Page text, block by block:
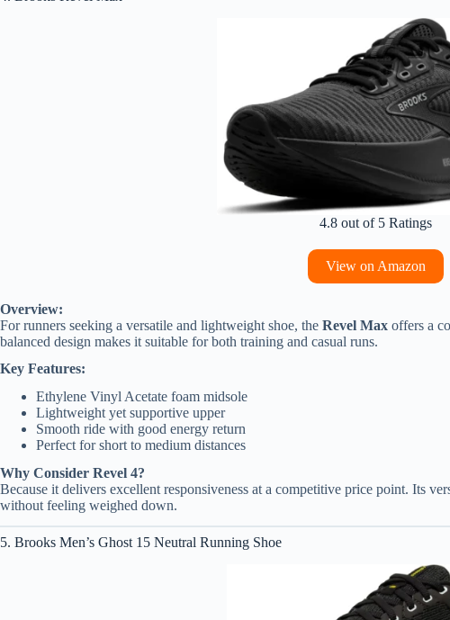
4.8 out of 5 Ratings
View on Amazon
Overview:
For runners seeking a versatile and lightweight shoe, the Revel Max offers a
balanced design makes it suitable for both training and casual runs.
Key Features:
Ethylene Vinyl Acetate foam midsole
Lightweight yet supportive upper
Smooth ride with good energy return
Perfect for short to medium distances
Why Consider Revel 4?
Because it delivers excellent responsiveness at a competitive price point. Its
without feeling weighed down.
5. Brooks Men’s Ghost 15 Neutral Running Shoe